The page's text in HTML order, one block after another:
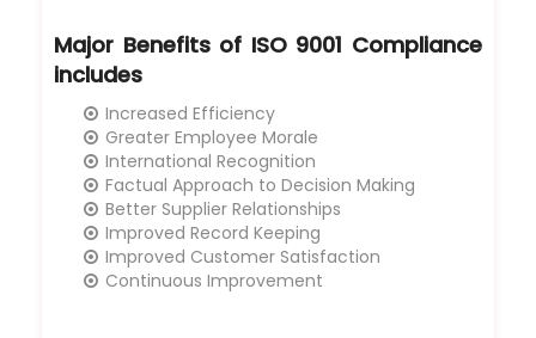
Major Benefits of ISO 9001 Compliance
includes
Increased Efficiency
Greater Employee Morale
International Recognition
Factual Approach to Decision Making
Better Supplier Relationships
Improved Record Keeping
Improved Customer Satisfaction
Continuous Improvement